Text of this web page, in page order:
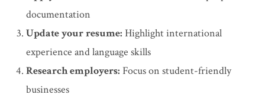
documentation
Update your resume: Highlight international
experience and language skills
Research employers: Focus on student-friendly
businesses